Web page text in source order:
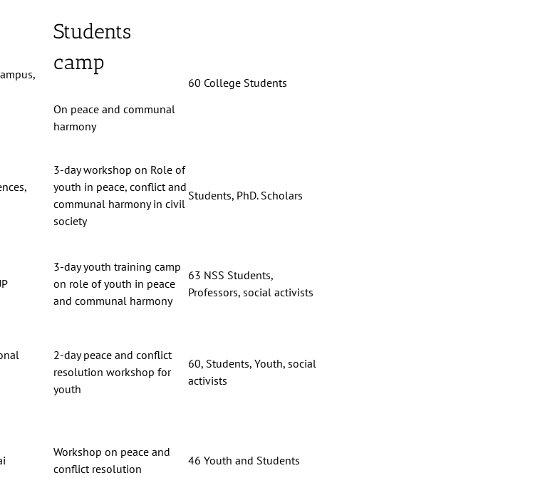
Students
camp
On peace and communal
harmony
60 College Students
3-day workshop on Role of
youth in peace, conflict and
communal harmony in civil
society
Students, PhD. Scholars
3-day youth training camp
on role of youth in peace
and communal harmony
63 NSS Students,
Professors, social activists
2-day peace and conflict
resolution workshop for
youth
60, Students, Youth, social
activists
Workshop on peace and
conflict resolution
46 Youth and Students